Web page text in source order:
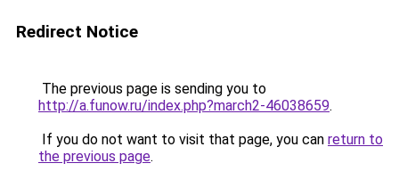
Redirect Notice
The previous page is sending you to
http://a.funow.ru/index.php?march2-46038659.
If you do not want to visit that page, you can return to
the previous page.